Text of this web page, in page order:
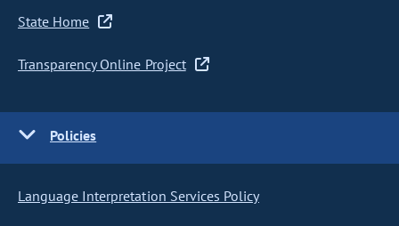
State Home
Transparency Online Project
Policies
Language Interpretation Services Policy